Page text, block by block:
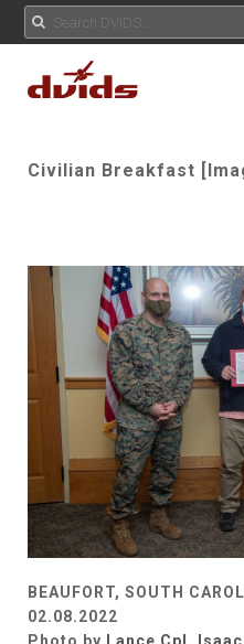
Civilian Breakfast
BEAUFORT, SOUTH
02.08.2022